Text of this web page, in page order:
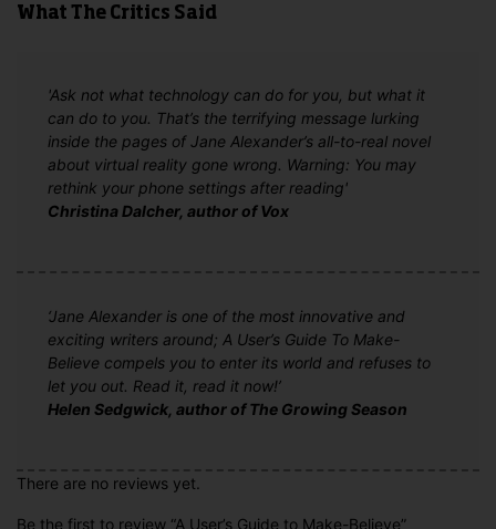
What The Critics Said
'Ask not what technology can do for you, but what it
can do to you. That’s the terrifying message lurking
inside the pages of Jane Alexander’s all-to-real novel
about virtual reality gone wrong. Warning: You may
rethink your phone settings after reading'
Christina Dalcher, author of Vox
‘Jane Alexander is one of the most innovative and
exciting writers around; A User’s Guide To Make-
Believe compels you to enter its world and refuses to
let you out. Read it, read it now!’
Helen Sedgwick, author of The Growing Season
There are no reviews yet.
Be the first to review “A User’s Guide to Make-Believe”